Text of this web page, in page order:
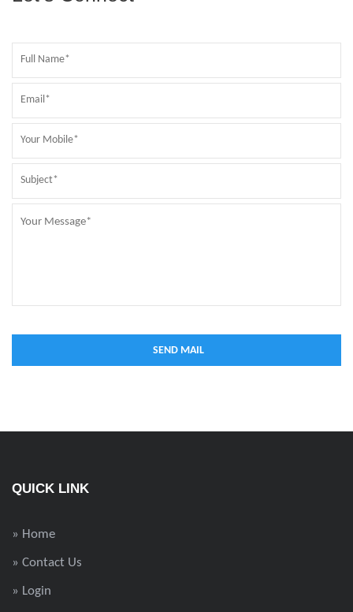
QUICK LINK
» Home
» Contact Us
» Login